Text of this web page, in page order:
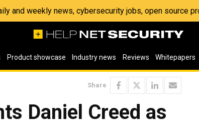
and weekly news, cybersecurity jobs, open source
Product showcase Industry news Reviews Whitepapers
Share
Daniel Creed as